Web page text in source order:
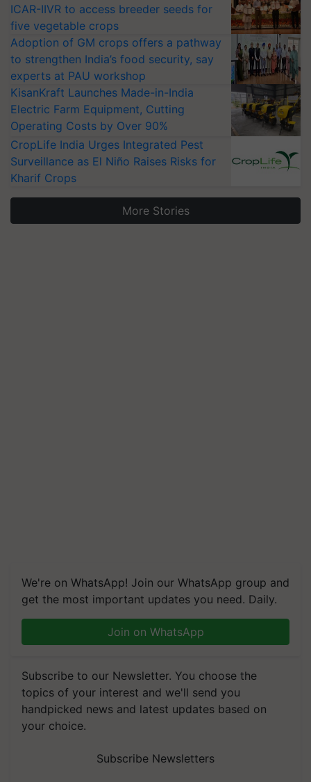
ICAR-IIVR to access breeder seeds for
five vegetable crops
Adoption of GM crops offers a pathway
to strengthen India’s food security, say
experts at PAU workshop
KisanKraft Launches Made-in-India
Electric Farm Equipment, Cutting
Operating Costs by Over 90%
CropLife India Urges Integrated Pest
Surveillance as El Niño Raises Risks for
Kharif Crops
More Stories
We're on WhatsApp! Join our WhatsApp group and
get the most important updates you need. Daily.
Join on WhatsApp
Subscribe to our Newsletter. You choose the
topics of your interest and we'll send you
handpicked news and latest updates based on
your choice.
Subscribe Newsletters